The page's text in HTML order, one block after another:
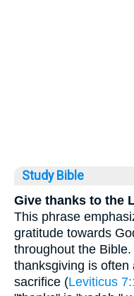
Study Bible
Give thanks to the
This phrase
gratitude towards
throughout the
thanksgiving is often
sacrifice (Leviticus